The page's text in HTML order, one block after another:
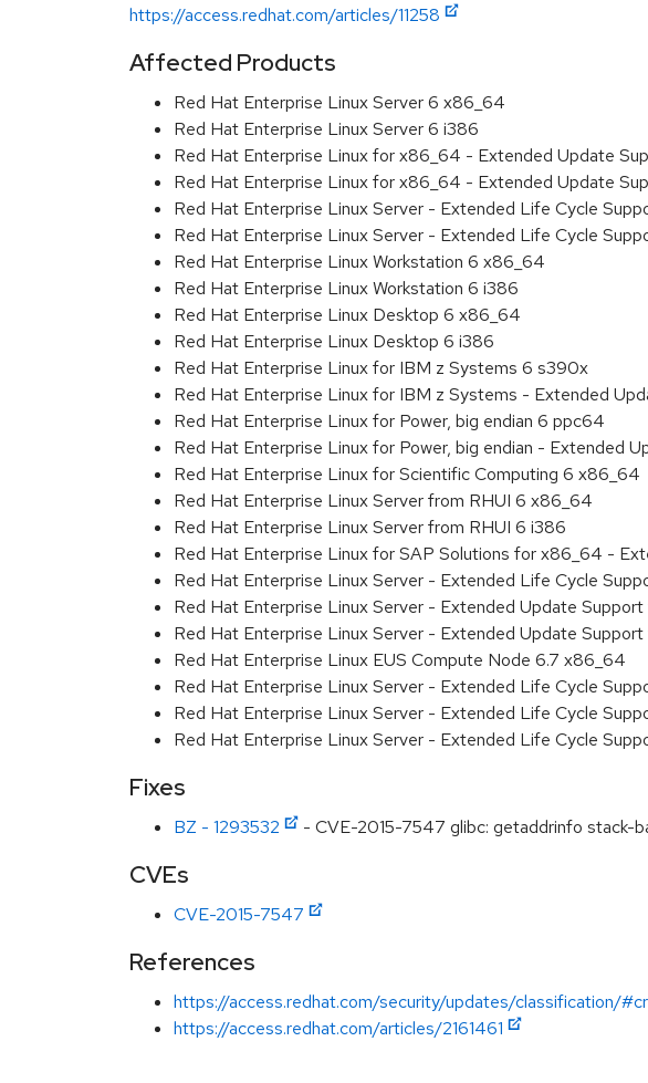
https://access.redhat.com/articles/11258
Affected Products
Red Hat Enterprise Linux Server 6 x86_64
Red Hat Enterprise Linux Server 6 i386
Red Hat Enterprise Linux for x86_64 - Extended Update
Red Hat Enterprise Linux for x86_64 - Extended Update
Red Hat Enterprise Linux Server - Extended Life Cycle
Red Hat Enterprise Linux Server - Extended Life Cycle
Red Hat Enterprise Linux Workstation 6 x86_64
Red Hat Enterprise Linux Workstation 6 i386
Red Hat Enterprise Linux Desktop 6 x86_64
Red Hat Enterprise Linux Desktop 6 i386
Red Hat Enterprise Linux for IBM z Systems 6 s390x
Red Hat Enterprise Linux for IBM z Systems - Extended
Red Hat Enterprise Linux for Power, big endian 6 ppc64
Red Hat Enterprise Linux for Power, big endian - Extended
Red Hat Enterprise Linux for Scientific Computing 6 x86_64
Red Hat Enterprise Linux Server from RHUI 6 x86_64
Red Hat Enterprise Linux Server from RHUI 6 i386
Red Hat Enterprise Linux for SAP Solutions for x86_64 -
Red Hat Enterprise Linux Server - Extended Life Cycle
Red Hat Enterprise Linux Server - Extended Update
Red Hat Enterprise Linux Server - Extended Update
Red Hat Enterprise Linux EUS Compute Node 6.7 x86_64
Red Hat Enterprise Linux Server - Extended Life Cycle
Red Hat Enterprise Linux Server - Extended Life Cycle
Red Hat Enterprise Linux Server - Extended Life Cycle
Fixes
BZ - 1293532 - CVE-2015-7547 glibc: getaddrinfo stack-
CVEs
CVE-2015-7547
References
https://access.redhat.com/security/updates/classification/
https://access.redhat.com/articles/2161461